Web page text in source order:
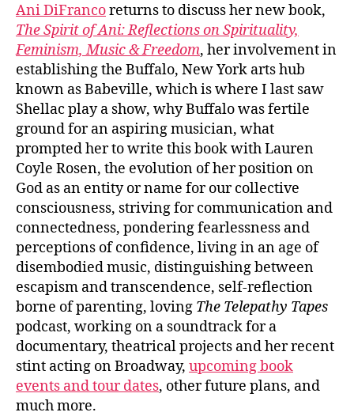
Ani DiFrancoreturns to discuss her new book,
The Spirit of Ani: Reflections on Spirituality,
Feminism, Music & Freedom, her involvement in
establishing the Buffalo, New York arts hub
known as Babeville, which is where I last saw
Shellac play a show, why Buffalo was fertile
ground for an aspiring musician, what
prompted her to write this book with Lauren
Coyle Rosen, the evolution of her position on
God as an entity or name for our collective
consciousness, striving for communication and
connectedness, pondering fearlessness and
perceptions of confidence, living in an age of
disembodied music, distinguishing between
escapism and transcendence, self-reflection
borne of parenting, loving The Telepathy Tapes
podcast, working on a soundtrack for a
documentary, theatrical projects and her recent
stint acting on Broadway, upcoming book
events and tour dates, other future plans, and
much more.